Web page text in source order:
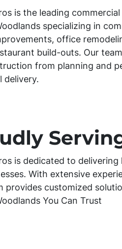
is the leading commercial
specializing in
office
build-outs. Our
from planning and
delivery.
is dedicated to
With extensive
provides customized
You Can Trust